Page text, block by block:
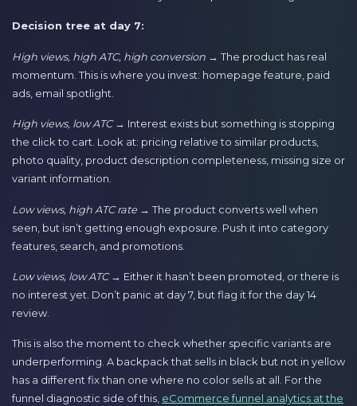
Decision tree at day 7:
High views, high ATC, high conversion → The product has real
momentum. This is where you invest: homepage feature, paid
ads, email spotlight.
High views, low ATC→ Interest exists but something is stopping
the click to cart. Look at: pricing relative to similar products,
photo quality, product description completeness, missing size or
variant information.
Low views, high ATC rate→ The product converts well when
seen, but isn’t getting enough exposure. Push it into category
features, search, and promotions.
Low views, low ATC→ Either it hasn’t been promoted, or there is
no interest yet. Don’t panic at day 7, but flag it for the day 14
review.
This is also the moment to check whether specific variants are
underperforming. A backpack that sells in black but not in yellow
has a different fix than one where no color sells at all. For the
funnel diagnostic side of this, eCommerce funnel analytics at the